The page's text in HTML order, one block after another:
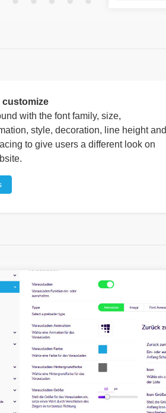
customize
with the font family, size,
style, decoration, line height and
to give users a different look on